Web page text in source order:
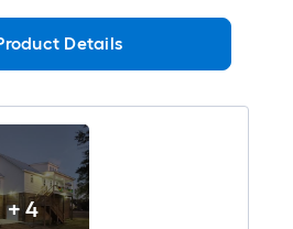
Details
+ 4